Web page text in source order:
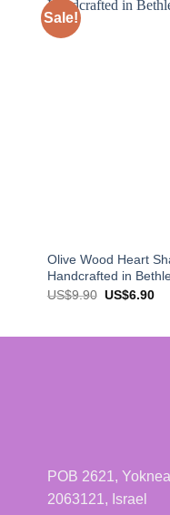
Sale!
Olive Wood Heart
Handcrafted in
US$9.90 Original
US$6.90
POB 2621,
2063121, Israel